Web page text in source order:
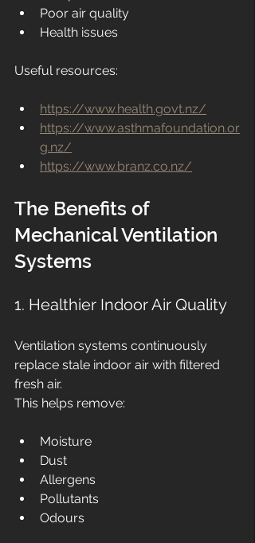
Poor air quality
Health issues
Useful resources:
https://www.health.govt.nz/
https://www.asthmafoundation.or
g.nz/
https://www.branz.co.nz/
The Benefits of
Mechanical Ventilation
Systems
1. Healthier Indoor Air Quality
Ventilation systems continuously
replace stale indoor air with filtered
fresh air.
This helps remove:
Moisture
Dust
Allergens
Pollutants
Odours